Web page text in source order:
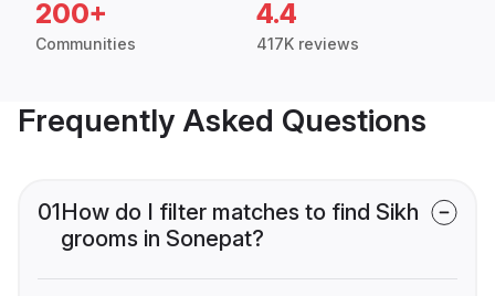
200+
Communities
4.4
417K reviews
Frequently Asked Questions
01How do I filter matches to find Sikh
grooms in Sonepat?